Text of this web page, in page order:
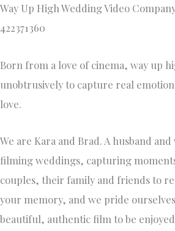
Way Up High Wedding Video
422371360
Born from a love of cinema, way up
unobtrusively to capture real
love.
We are Kara and Brad. A husband
filming weddings, capturing
couples, their family and friends to
your memory, and we pride
beautiful, authentic film to be